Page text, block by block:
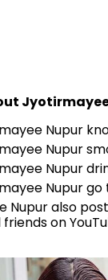
Nupur
Nupur
Nupur
Nupur go
Nupur also
on